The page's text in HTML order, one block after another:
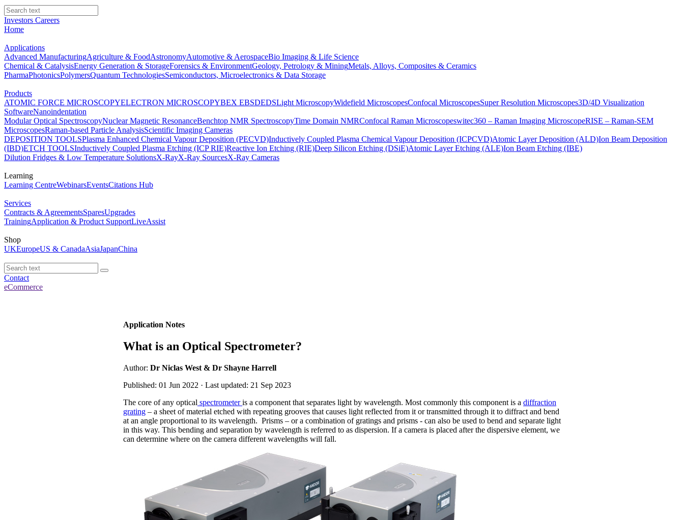
Investors Careers
Home
Applications
Advanced ManufacturingAgriculture & FoodAstronomyAutomotive & AerospaceBio Imaging & Life Science
Chemical & CatalysisEnergy Generation & StorageForensics & EnvironmentGeology, Petrology & MiningMetals, Alloys, Composites & Ceramics
PharmaPhotonicsPolymersQuantum TechnologiesSemiconductors, Microelectronics & Data Storage
Products
ATOMIC FORCE MICROSCOPYELECTRON MICROSCOPYBEX EBSDEDSLight MicroscopyWidefield MicroscopesConfocal MicroscopesSuper Resolution Microscopes3D/4D Visualization
SoftwareNanoindentation
Modular Optical SpectroscopyNuclear Magnetic ResonanceBenchtop NMR SpectroscopyTime Domain NMRConfocal Raman Microscopeswitec360 – Raman Imaging MicroscopeRISE – Raman-SEM
MicroscopesRaman-based Particle AnalysisScientific Imaging Cameras
DEPOSITION TOOLSPlasma Enhanced Chemical Vapour Deposition (PECVD)Inductively Coupled Plasma Chemical Vapour Deposition (ICPCVD)Atomic Layer Deposition (ALD)Ion Beam Deposition
(IBD)ETCH TOOLSInductively Coupled Plasma Etching (ICP RIE)Reactive Ion Etching (RIE)Deep Silicon Etching (DSiE)Atomic Layer Etching (ALE)Ion Beam Etching (IBE)
Dilution Fridges & Low Temperature SolutionsX-RayX-Ray SourcesX-Ray Cameras
Learning
Learning CentreWebinarsEventsCitations Hub
Services
Contracts & AgreementsSparesUpgrades
TrainingApplication & Product SupportLiveAssist
Shop
UKEuropeUS & CanadaAsiaJapanChina
Contact
eCommerce
Application Notes
What is an Optical Spectrometer?
Author: Dr Niclas West & Dr Shayne Harrell
Published: 01 Jun 2022 · Last updated: 21 Sep 2023
The core of any optical spectrometeris a component that separates light by wavelength. Most commonly this component is a diffraction
grating – a sheet of material etched with repeating grooves that causes light reflected from it or transmitted through it to diffract and bend
at an angle proportional to its wavelength. Prisms – or a combination of gratings and prisms - can also be used to bend and separate light
in this way. This bending and separation by wavelength is referred to as dispersion. If a camera is placed after the dispersive element, we
can determine where on the camera different wavelengths will fall.